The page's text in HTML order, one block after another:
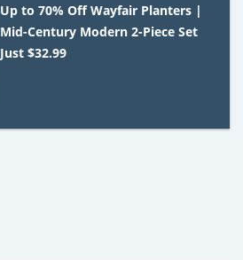
Up to 70% Off Wayfair Planters |
Mid-Century Modern 2-Piece Set
Just $32.99